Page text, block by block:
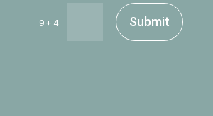
9 + 4= Submit